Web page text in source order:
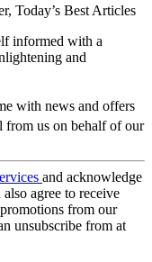
Today’s Best Articles
informed with a
and
with news and offers
from us on behalf of our
and acknowledge
also agree to receive
from our
unsubscribe from at